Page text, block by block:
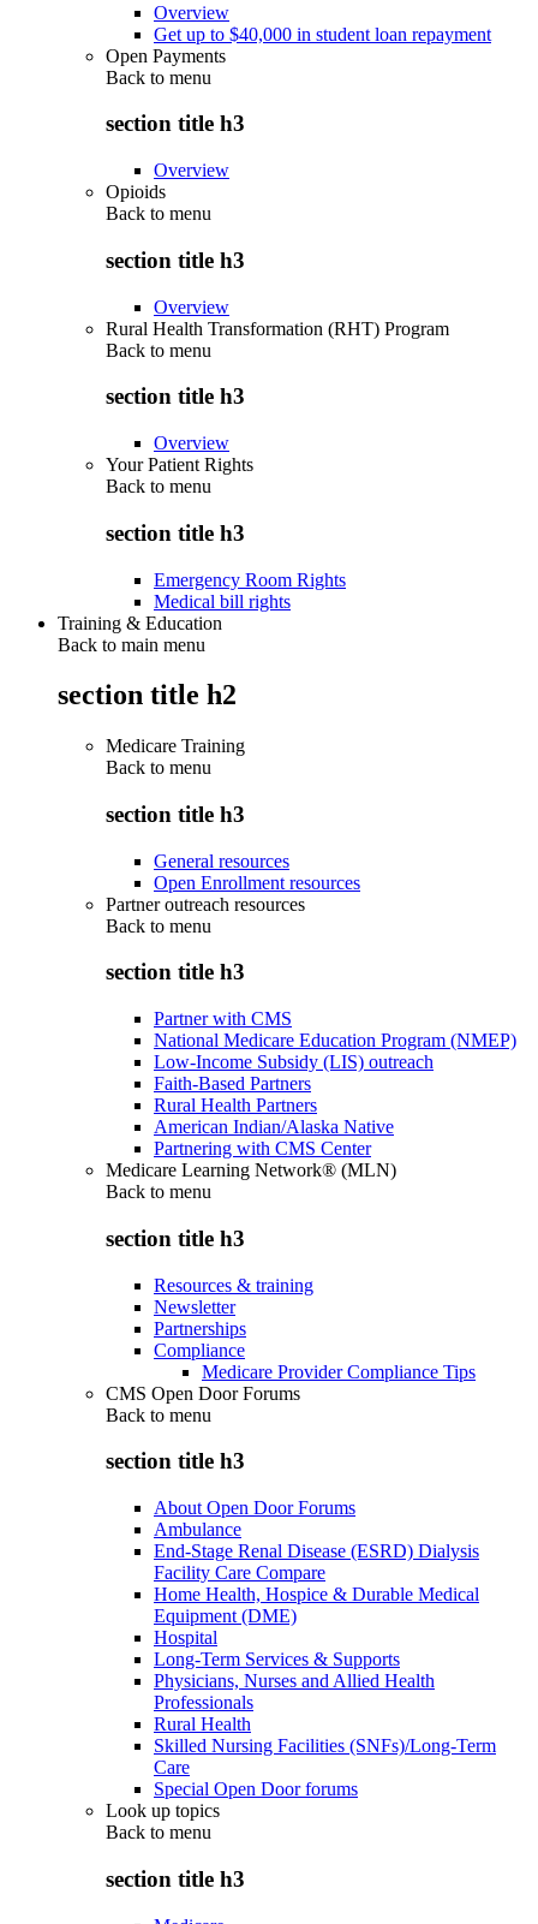
Overview
Get up to $40,000 in student loan repayment
Open Payments
Back to menu
section title h3
Overview
Opioids
Back to menu
section title h3
Overview
Rural Health Transformation (RHT) Program
Back to menu
section title h3
Overview
Your Patient Rights
Back to menu
section title h3
Emergency Room Rights
Medical bill rights
Training & Education
Back to main menu
section title h2
Medicare Training
Back to menu
section title h3
General resources
Open Enrollment resources
Partner outreach resources
Back to menu
section title h3
Partner with CMS
National Medicare Education Program (NMEP)
Low-Income Subsidy (LIS) outreach
Faith-Based Partners
Rural Health Partners
American Indian/Alaska Native
Partnering with CMS Center
Medicare Learning Network® (MLN)
Back to menu
section title h3
Resources & training
Newsletter
Partnerships
Compliance
Medicare Provider Compliance Tips
CMS Open Door Forums
Back to menu
section title h3
About Open Door Forums
Ambulance
End-Stage Renal Disease (ESRD) Dialysis
Facility Care Compare
Home Health, Hospice & Durable Medical
Equipment (DME)
Hospital
Long-Term Services & Supports
Physicians, Nurses and Allied Health
Professionals
Rural Health
Skilled Nursing Facilities (SNFs)/Long-Term
Care
Special Open Door forums
Look up topics
Back to menu
section title h3